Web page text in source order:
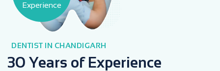
Experience
DENTIST IN CHANDIGARH
30 Years of Experience